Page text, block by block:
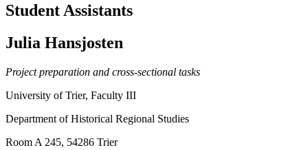
Student Assistants
Julia Hansjosten
Project preparation and cross-sectional tasks
University of Trier, Faculty III
Department of Historical Regional Studies
Room A 245, 54286 Trier